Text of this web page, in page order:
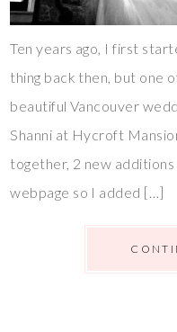
Ten years ago, I first
thing back then, but one
beautiful Vancouver
Shanni at Hycroft
together, 2 new
webpage so I added […]